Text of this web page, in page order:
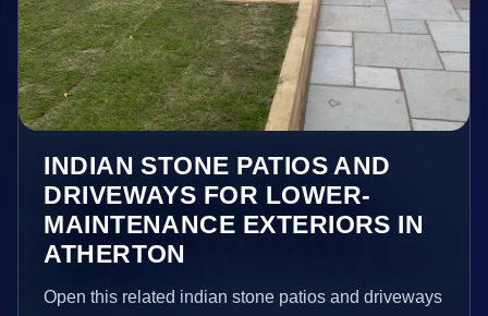
INDIAN STONE PATIOS AND
DRIVEWAYS FOR LOWER-
MAINTENANCE EXTERIORS IN
ATHERTON
Open this related indian stone patios and driveways